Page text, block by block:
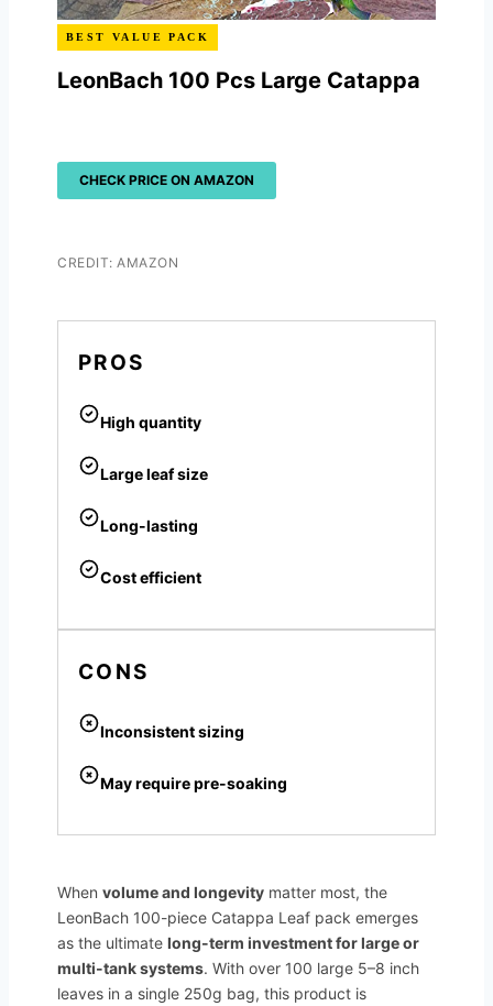
BEST VALUE PACK
LeonBach 100 Pcs Large Catappa
CHECK PRICE ON AMAZON
CREDIT: AMAZON
PROS
High quantity
Large leaf size
Long-lasting
Cost efficient
CONS
Inconsistent sizing
May require pre-soaking
When volume and longevity matter most, the
LeonBach 100-piece Catappa Leaf pack emerges
as the ultimate long-term investment for large or
multi-tank systems. With over 100 large 5–8 inch
leaves in a single 250g bag, this product is